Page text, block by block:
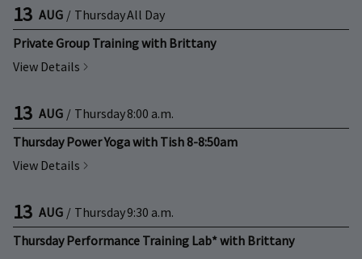
13 AUG / ThursdayAll Day
Private Group Training with Brittany
View Details
13 AUG / Thursday8:00 a.m.
Thursday Power Yoga with Tish 8-8:50am
View Details
13 AUG / Thursday9:30 a.m.
Thursday Performance Training Lab* with Brittany